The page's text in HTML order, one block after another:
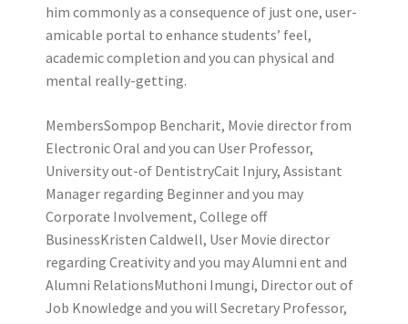
him commonly as a consequence of just one, user-
amicable portal to enhance students’ feel,
academic completion and you can physical and
mental really-getting.
MembersSompop Bencharit, Movie director from
Electronic Oral and you can User Professor,
University out-of DentistryCait Injury, Assistant
Manager regarding Beginner and you may
Corporate Involvement, College off
BusinessKristen Caldwell, User Movie director
regarding Creativity and you may Alumni ent and
Alumni RelationsMuthoni Imungi, Director out of
Job Knowledge and you will Secretary Professor,